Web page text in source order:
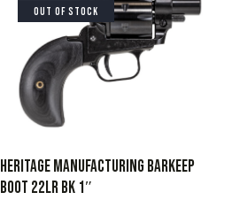
OUT OF STOCK
HERITAGE MANUFACTURING BARKEEP
BOOT 22LR BK 1″